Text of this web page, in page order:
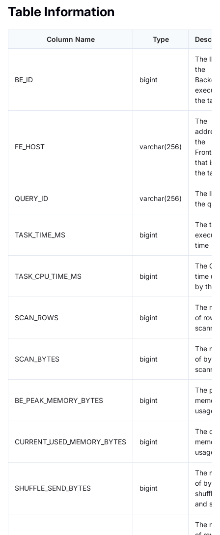
Table Information
Column Name Type
BE_ID bigint
The ID
the
the
FE_HOST varchar(256)
The
the
that
the
QUERY_ID varchar(256)
The ID
the
TASK_TIME_MS bigint
The
time
TASK_CPU_TIME_MS bigint
The
time
by the
SCAN_ROWS bigint
The
of rows
SCAN_BYTES bigint
The
of
BE_PEAK_MEMORY_BYTES bigint
The
usage
CURRENT_USED_MEMORY_BYTES bigint
The
usage
SHUFFLE_SEND_BYTES bigint
The
of
shuffled
and
The